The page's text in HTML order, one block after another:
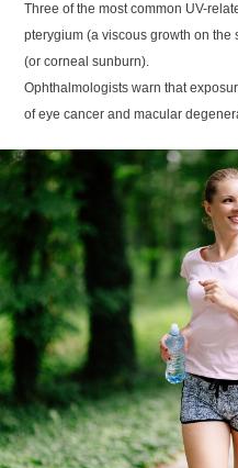
Three of the most common UV-
pterygium (a viscous growth on
(or corneal sunburn).
Ophthalmologists warn that
of eye cancer and macular